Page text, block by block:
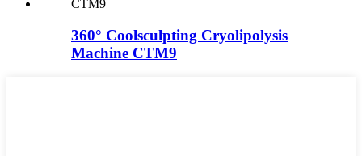
360° Coolsculpting Cryolipolysis
Machine CTM9